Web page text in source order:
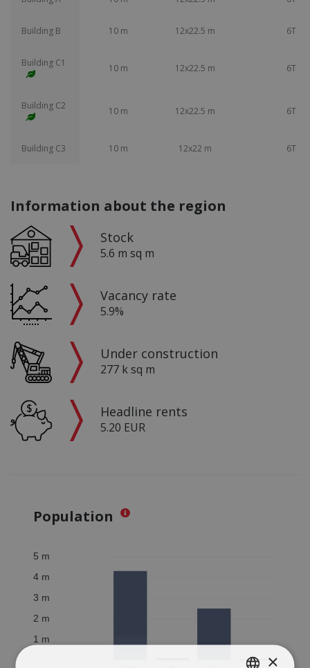
Building B 10 m 12x22.5 m 6T
Building C1 10 m 12x22.5 m 6T
Building C2 10 m 12x22.5 m 6T
Building C3 10 m 12x22 m 6T
Information about the region
Stock
5.6 m sq m
Vacancy rate
5.9%
Under construction
277 k sq m
Headline rents
5.20 EUR
Population
×